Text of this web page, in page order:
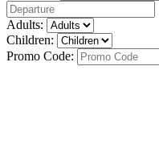
Adults:
Children:
Promo Code: